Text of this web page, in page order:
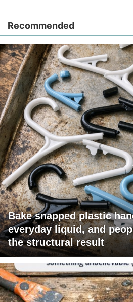
Recommended
Bake snapped plastic
everyday liquid, and
the structural result